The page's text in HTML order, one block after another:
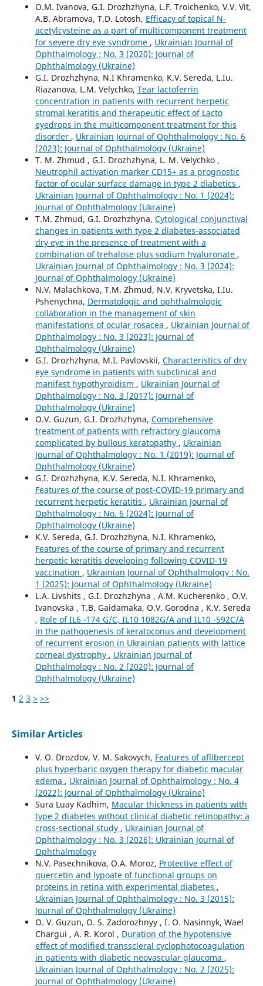
O.M. Ivanova, G.I. Drozhzhyna, L.F. Troichenko, V.V. Vit,
A.B. Abramova, T.D. Lotosh, Efficacy of topical N-
acetylcysteine as a part of multicomponent treatment
for severe dry eye syndrome , Ukrainian Journal of
Ophthalmology : No. 3 (2020): Journal of
Ophthalmology (Ukraine)
G.I. Drozhzhyna, N.I Khramenko, K.V. Sereda, L.Iu.
Riazanova, L.M. Velychko, Tear lactoferrin
concentration in patients with recurrent herpetic
stromal keratitis and therapeutic effect of Lacto
eyedrops in the multicomponent treatment for this
disorder , Ukrainian Journal of Ophthalmology : No. 6
(2023): Journal of Ophthalmology (Ukraine)
T. M. Zhmud , G.I. Drozhzhyna, L. M. Velychko ,
Neutrophil activation marker CD15+ as a prognostic
factor of ocular surface damage in type 2 diabetics ,
Ukrainian Journal of Ophthalmology : No. 1 (2024):
Journal of Ophthalmology (Ukraine)
T.M. Zhmud, G.I. Drozhzhyna, Cytological conjunctival
changes in patients with type 2 diabetes-associated
dry eye in the presence of treatment with a
combination of trehalose plus sodium hyaluronate ,
Ukrainian Journal of Ophthalmology : No. 3 (2024):
Journal of Ophthalmology (Ukraine)
N.V. Malachkova, T.M. Zhmud, N.V. Kryvetska, I.Iu.
Pshenychna, Dermatologic and ophthalmologic
collaboration in the management of skin
manifestations of ocular rosacea , Ukrainian Journal of
Ophthalmology : No. 3 (2023): Journal of
Ophthalmology (Ukraine)
G.I. Drozhzhyna, M.I. Pavlovskii, Characteristics of dry
eye syndrome in patients with subclinical and
manifest hypothyroidism , Ukrainian Journal of
Ophthalmology : No. 3 (2017): Journal of
Ophthalmology (Ukraine)
O.V. Guzun, G.I. Drozhzhyna, Comprehensive
treatment of patients with refractory glaucoma
complicated by bullous keratopathy , Ukrainian
Journal of Ophthalmology : No. 1 (2019): Journal of
Ophthalmology (Ukraine)
G.I. Drozhzhyna, K.V. Sereda, N.I. Khramenko,
Features of the course of post-COVID-19 primary and
recurrent herpetic keratitis , Ukrainian Journal of
Ophthalmology : No. 6 (2024): Journal of
Ophthalmology (Ukraine)
K.V. Sereda, G.I. Drozhzhyna, N.I. Khramenko,
Features of the course of primary and recurrent
herpetic keratitis developing following COVID-19
vaccination , Ukrainian Journal of Ophthalmology : No.
1 (2025): Journal of Ophthalmology (Ukraine)
L.A. Livshits , G.I. Drozhzhyna , A.M. Kucherenko , O.V.
Ivanovska , T.B. Gaidamaka, O.V. Gorodna , K.V. Sereda
, Role of IL6 -174 G/C, IL10 1082G/A and IL10 -592C/A
in the pathogenesis of keratoconus and development
of recurrent erosion in Ukrainian patients with lattice
corneal dystrophy , Ukrainian Journal of
Ophthalmology : No. 2 (2020): Journal of
Ophthalmology (Ukraine)
1 2 3 > >>
Similar Articles
V. O. Drozdov, V. M. Sakovych, Features of aflibercept
plus hyperbaric oxygen therapy for diabetic macular
edema , Ukrainian Journal of Ophthalmology : No. 4
(2022): Journal of Ophthalmology (Ukraine)
Sura Luay Kadhim, Macular thickness in patients with
type 2 diabetes without clinical diabetic retinopathy: a
cross-sectional study , Ukrainian Journal of
Ophthalmology : No. 3 (2026): Ukrainian Journal of
Ophthalmology
N.V. Pasechnikova, O.A. Moroz, Protective effect of
quercetin and lypoate of functional groups on
proteins in retina with experimental diabetes ,
Ukrainian Journal of Ophthalmology : No. 3 (2015):
Journal of Ophthalmology (Ukraine)
O. V. Guzun, O. S. Zadorozhnyy , I. O. Nasinnyk, Wael
Chargui , A. R. Korol , Duration of the hypotensive
effect of modified transscleral cyclophotocoagulation
in patients with diabetic neovascular glaucoma ,
Ukrainian Journal of Ophthalmology : No. 2 (2025):
Journal of Ophthalmology (Ukraine)